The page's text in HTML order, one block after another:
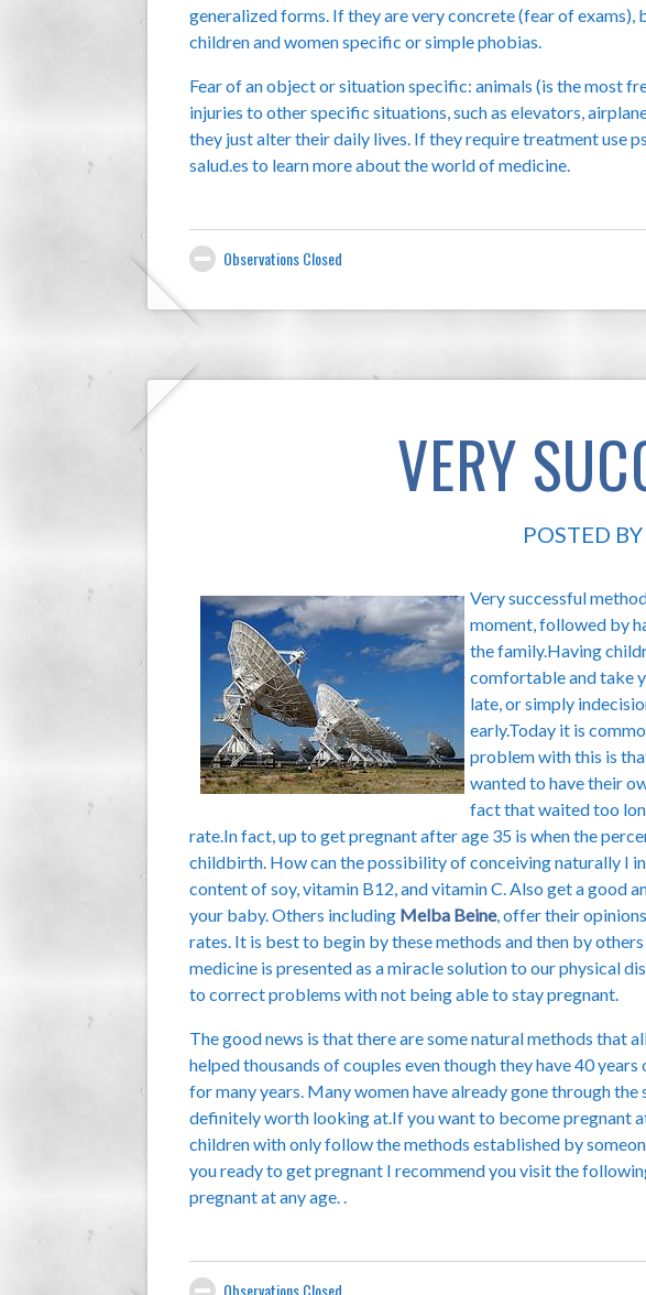
generalized forms. If they are very concrete (fear of
children and women specific or simple phobias.
Fear of an object or situation specific: animals (is the most
injuries to other specific situations, such as elevators,
they just alter their daily lives. If they require treatment use
salud.es to learn more about the world of medicine.
Observations Closed
VERY
POSTED BY
Very successful
moment, followed by
the family.Having
comfortable and take
late, or simply
early.Today it is
problem with this is
wanted to have their
fact that waited too
rate.In fact, up to get pregnant after age 35 is when the
childbirth. How can the possibility of conceiving naturally I
content of soy, vitamin B12, and vitamin C. Also get a good
your baby. Others including Melba Beine, offer their
rates. It is best to begin by these methods and then by
medicine is presented as a miracle solution to our physical
to correct problems with not being able to stay pregnant.
The good news is that there are some natural methods that
helped thousands of couples even though they have 40
for many years. Many women have already gone through
definitely worth looking at.If you want to become pregnant
children with only follow the methods established by
you ready to get pregnant I recommend you visit the
pregnant at any age. .
Observations Closed